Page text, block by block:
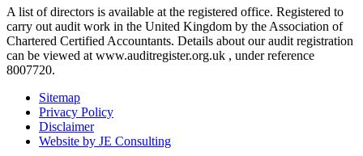
A list of directors is available at the registered office. Registered to
carry out audit work in the United Kingdom by the Association of
Chartered Certified Accountants. Details about our audit registration
can be viewed at www.auditregister.org.uk , under reference
8007720.
Sitemap
Privacy Policy
Disclaimer
Website by JE Consulting